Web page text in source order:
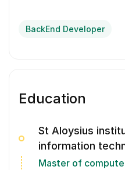
BackEnd Developer
Education
St Aloysius
information
Master of